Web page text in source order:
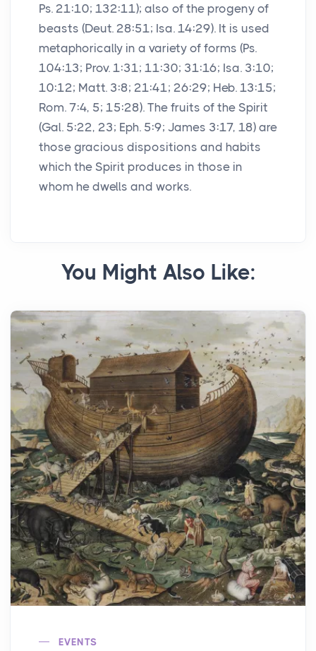
Ps. 21:10; 132:11); also of the progeny of
beasts (Deut. 28:51; Isa. 14:29). It is used
metaphorically in a variety of forms (Ps.
104:13; Prov. 1:31; 11:30; 31:16; Isa. 3:10;
10:12; Matt. 3:8; 21:41; 26:29; Heb. 13:15;
Rom. 7:4, 5; 15:28). The fruits of the Spirit
(Gal. 5:22, 23; Eph. 5:9; James 3:17, 18) are
those gracious dispositions and habits
which the Spirit produces in those in
whom he dwells and works.
You Might Also Like:
EVENTS